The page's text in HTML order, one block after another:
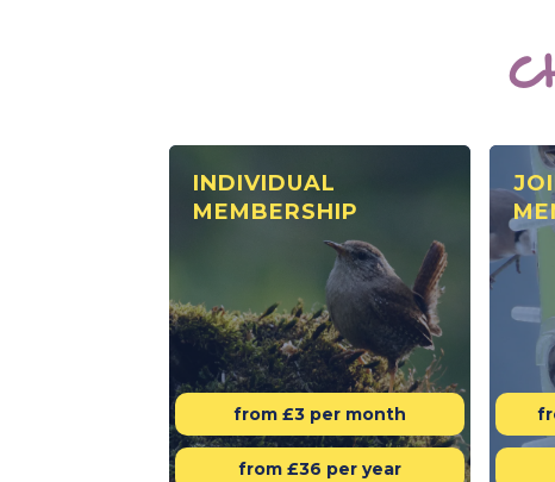
INDIVIDUAL
MEMBERSHIP
from £3 per month
from £36 per year